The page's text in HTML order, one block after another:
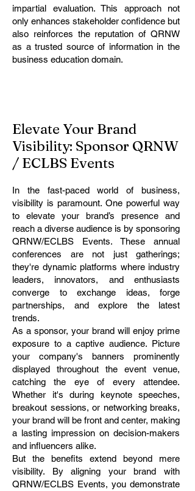
impartial evaluation. This approach not
only enhances stakeholder confidence but
also reinforces the reputation of QRNW
as a trusted source of information in the
business education domain.
Elevate Your Brand
Visibility: Sponsor QRNW
/ ECLBS Events
In the fast-paced world of business,
visibility is paramount. One powerful way
to elevate your brand’s presence and
reach a diverse audience is by sponsoring
QRNW/ECLBS Events. These annual
conferences are not just gatherings;
they're dynamic platforms where industry
leaders, innovators, and enthusiasts
converge to exchange ideas, forge
partnerships, and explore the latest
trends.
As a sponsor, your brand will enjoy prime
exposure to a captive audience. Picture
your company's banners prominently
displayed throughout the event venue,
catching the eye of every attendee.
Whether it's during keynote speeches,
breakout sessions, or networking breaks,
your brand will be front and center, making
a lasting impression on decision-makers
and influencers alike.
But the benefits extend beyond mere
visibility. By aligning your brand with
QRNW/ECLBS Events, you demonstrate